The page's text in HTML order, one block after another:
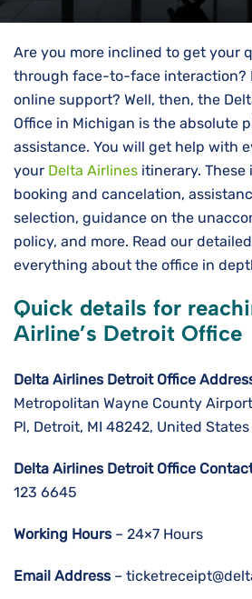
Are you more inclined to get your
through face-to-face interaction?
online support? Well, then, the
Office in Michigan is the absolute
assistance. You will get help with
your Delta Airlines itinerary.
booking and cancelation,
selection, guidance on the
policy, and more. Read our
everything about the office in
Quick details for
Airline’s Detroit Office
Delta Airlines Detroit Office
Metropolitan Wayne County
Pl, Detroit, MI 48242, United States
Delta Airlines Detroit Office
123 6645
Working Hours– 24×7 Hours
Email Address–